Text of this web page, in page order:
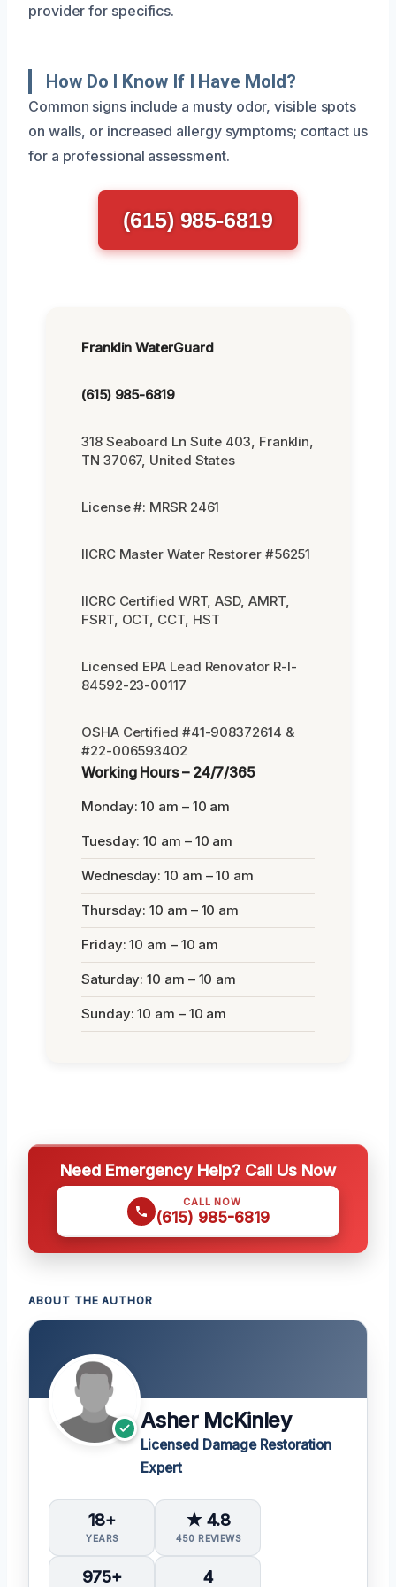
provider for specifics.
How Do I Know If I Have Mold?
Common signs include a musty odor, visible spots
on walls, or increased allergy symptoms; contact us
for a professional assessment.
(615) 985-6819
Franklin WaterGuard
(615) 985-6819
318 Seaboard Ln Suite 403, Franklin,
TN 37067, United States
License #: MRSR 2461
IICRC Master Water Restorer #56251
IICRC Certified WRT, ASD, AMRT,
FSRT, OCT, CCT, HST
Licensed EPA Lead Renovator R-I-
84592-23-00117
OSHA Certified #41-908372614 &
#22-006593402
Working Hours – 24/7/365
Monday: 10 am – 10 am
Tuesday: 10 am – 10 am
Wednesday: 10 am – 10 am
Thursday: 10 am – 10 am
Friday: 10 am – 10 am
Saturday: 10 am – 10 am
Sunday: 10 am – 10 am
Need Emergency Help? Call Us Now
CALL NOW
(615) 985-6819
ABOUT THE AUTHOR
Asher McKinley
Licensed Damage Restoration
Expert
18+
YEARS
★ 4.8
450 REVIEWS
975+ 4